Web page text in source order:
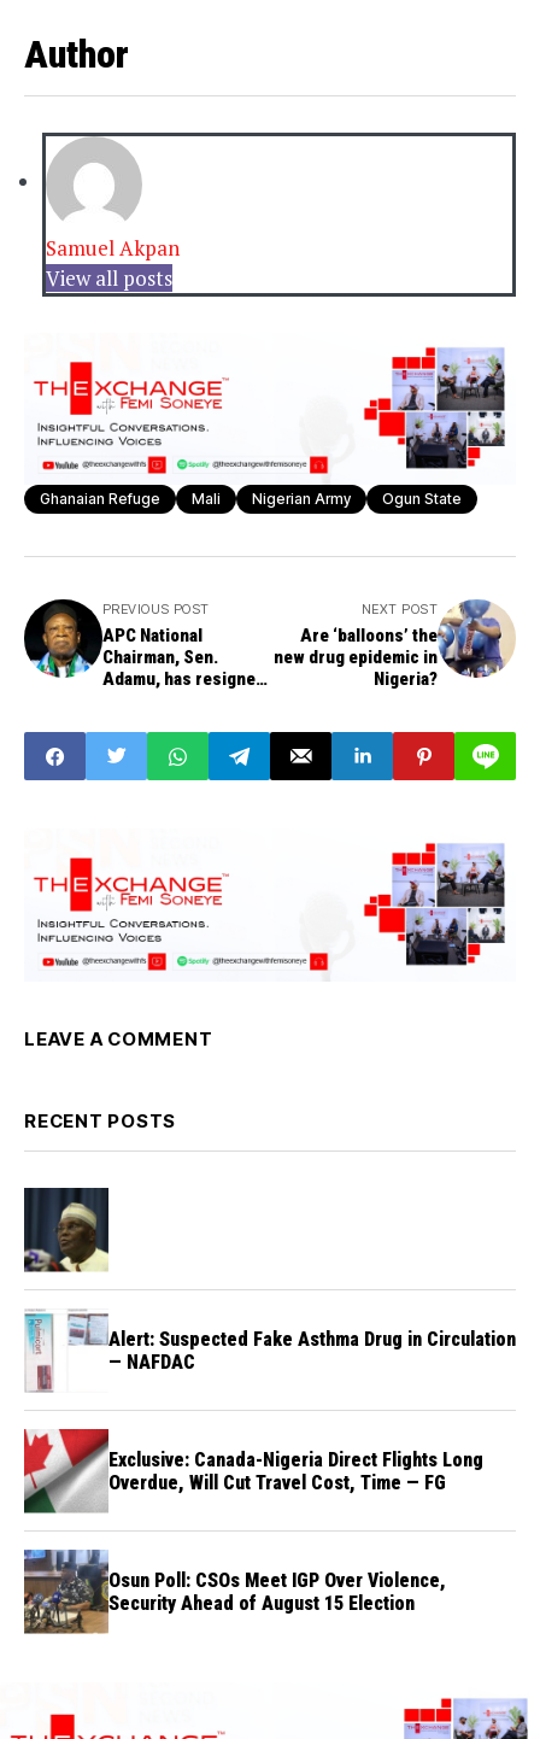
Author
Samuel Akpan
View all posts
Ghanaian Refuge Mali Nigerian Army Ogun State
PREVIOUS POST
APC National
Chairman, Sen.
Adamu, has resigned
Secretary, confirms
NEXT POST
Are ‘balloons’ the
new drug epidemic in
Nigeria?
LEAVE A COMMENT
RECENT POSTS
Alert: Suspected Fake Asthma Drug in Circulation
— NAFDAC
Exclusive: Canada-Nigeria Direct Flights Long
Overdue, Will Cut Travel Cost, Time — FG
Osun Poll: CSOs Meet IGP Over Violence,
Security Ahead of August 15 Election